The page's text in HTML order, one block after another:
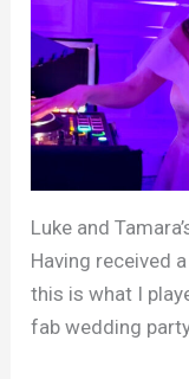
Luke and
Having received
this is what I
fab wedding